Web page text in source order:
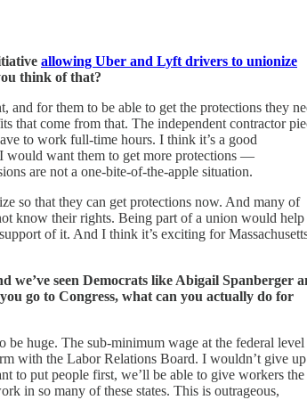
allowing Uber and Lyft drivers to unionize
think of that?
and for them to be able to get the protections they
that come from that. The independent contractor
to work full-time hours. I think it’s a good
would want them to get more protections —
are not a one-bite-of-the-apple situation.
so that they can get protections now. And many of
know their rights. Being part of a union would help
of it. And I think it’s exciting for
we’ve seen Democrats like Abigail Spanberger
go to Congress, what can you actually do for
be huge. The sub-minimum wage at the federal level
with the Labor Relations Board. I wouldn’t give up
to put people first, we’ll be able to give workers the
in so many of these states. This is outrageous,